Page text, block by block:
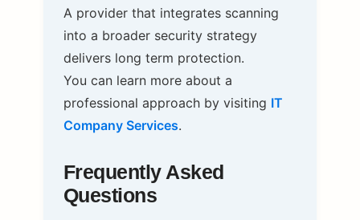
A provider that integrates scanning
into a broader security strategy
delivers long term protection.
You can learn more about a
professional approach by visiting IT
Company Services.
Frequently Asked
Questions